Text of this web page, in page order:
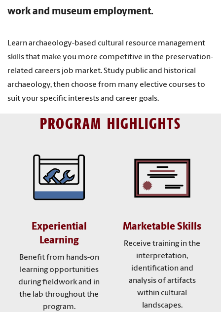
work and museum employment.
Learn archaeology-based cultural resource management
skills that make you more competitive in the preservation-
related careers job market. Study public and historical
archaeology, then choose from many elective courses to
suit your specific interests and career goals.
PROGRAM HIGHLIGHTS
Experiential
Learning
Benefit from hands-on
learning opportunities
during fieldwork and in
the lab throughout the
program.
Marketable Skills
Receive training in the
interpretation,
identification and
analysis of artifacts
within cultural
landscapes.